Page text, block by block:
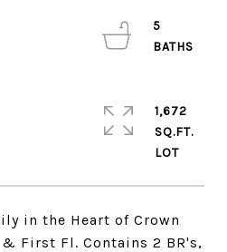
in the Heart of Crown
First Fl. Contains 2 BR's,
5
1,672
SQ.FT.